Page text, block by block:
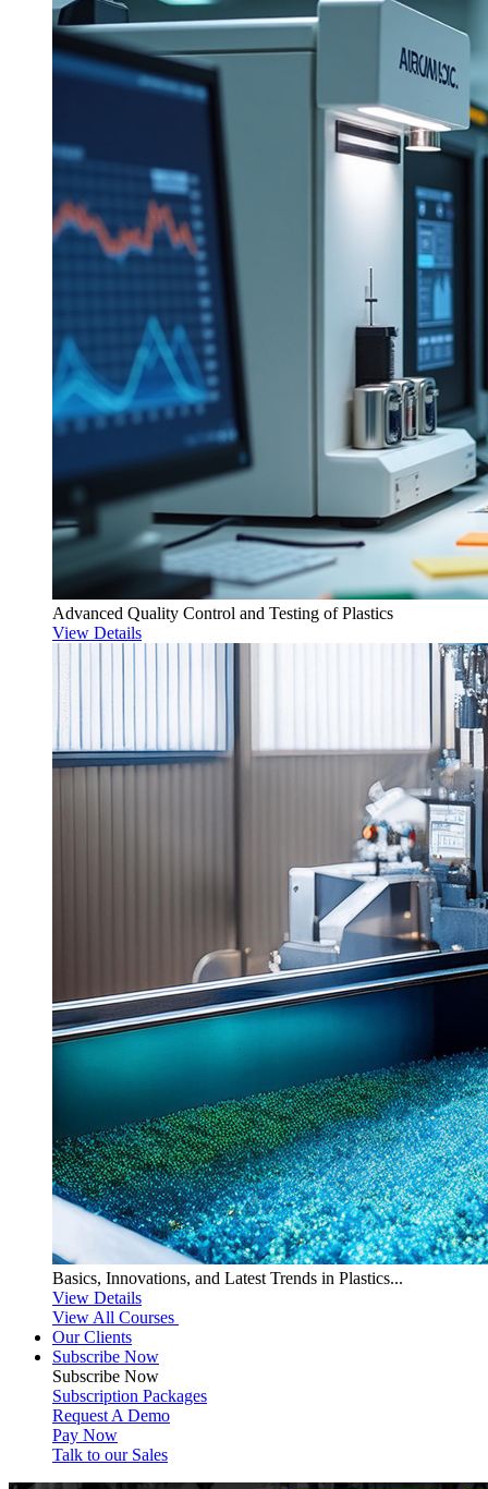
Advanced Quality Control and Testing of Plastics
View Details
Basics, Innovations, and Latest Trends in Plastics...
View Details
View All Courses
Our Clients
Subscribe Now
Subscribe Now
Subscription Packages
Request A Demo
Pay Now
Talk to our Sales